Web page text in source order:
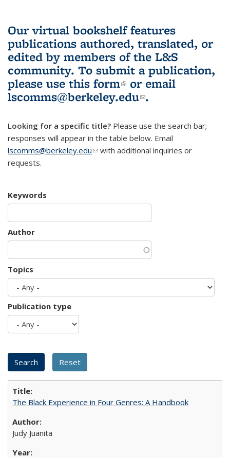
Our virtual bookshelf features
publications authored, translated, or
edited by members of the L&S
community. To submit a publication,
please use this form(link is external)
or email
lscomms@berkeley.edu(link sends e-
.
Looking for a specific title? Please use the search bar;
responses will appear in the table below. Email
lscomms@berkeley.edu(link sends e-mail)
with additional inquiries or
requests.
Keywords
Author
Topics
Publication type
The Black Experience in Four Genres: A Handbook
Judy Juanita